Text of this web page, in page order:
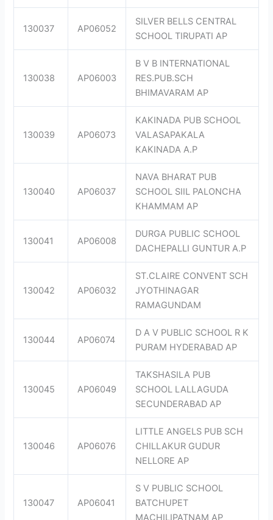
130037 AP06052
SILVER BELLS CENTRAL
SCHOOL TIRUPATI AP
130038 AP06003
B V B INTERNATIONAL
RES.PUB.SCH
BHIMAVARAM AP
130039 AP06073
KAKINADA PUB SCHOOL
VALASAPAKALA
KAKINADA A.P
130040 AP06037
NAVA BHARAT PUB
SCHOOL SIIL PALONCHA
KHAMMAM AP
130041 AP06008
DURGA PUBLIC SCHOOL
DACHEPALLI GUNTUR A.P
130042 AP06032
ST.CLAIRE CONVENT SCH
JYOTHINAGAR
RAMAGUNDAM
130044 AP06074
D A V PUBLIC SCHOOL R K
PURAM HYDERABAD AP
130045 AP06049
TAKSHASILA PUB
SCHOOL LALLAGUDA
SECUNDERABAD AP
130046 AP06076
LITTLE ANGELS PUB SCH
CHILLAKUR GUDUR
NELLORE AP
130047 AP06041
S V PUBLIC SCHOOL
BATCHUPET
MACHILIPATNAM AP